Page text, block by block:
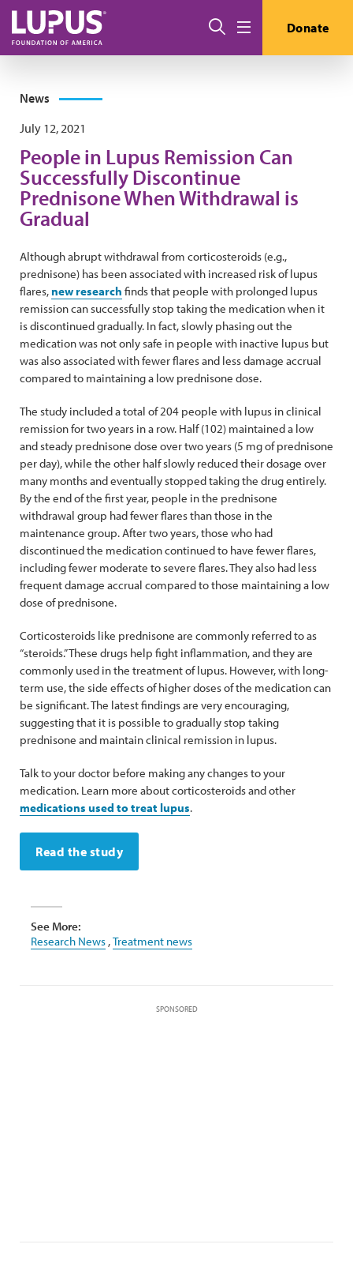
Skip to main content
Search Donate
News
July 12, 2021
People in Lupus Remission Can
Successfully Discontinue
Prednisone When Withdrawal is
Gradual
Although abrupt withdrawal from corticosteroids (e.g.,
prednisone) has been associated with increased risk of lupus
flares,new research finds that people with prolonged lupus
remission can successfully stop taking the medication when it
is discontinued gradually. In fact, slowly phasing out the
medication was not only safe in people with inactive lupus but
was also associated with fewer flares and less damage accrual
compared to maintaining a low prednisone dose.
The study included a total of 204 people with lupus in clinical
remission for two years in a row. Half (102) maintained a low
and steady prednisone dose over two years (5 mg of prednisone
per day), while the other half slowly reduced their dosage over
many months and eventually stopped taking the drug entirely.
By the end of the first year, people in the prednisone
withdrawal group had fewer flares than those in the
maintenance group. After two years, those who had
discontinued the medication continued to have fewer flares,
including fewer moderate to severe flares. They also had less
frequent damage accrual compared to those maintaining a low
dose of prednisone.
Corticosteroids like prednisone are commonly referred to as
“steroids.” These drugs help fight inflammation, and they are
commonly used in the treatment of lupus. However, with long-
term use, the side effects of higher doses of the medication can
be significant. The latest findings are very encouraging,
suggesting that it is possible to gradually stop taking
prednisone and maintain clinical remission in lupus.
Talk to your doctor before making any changes to your
medication. Learn more about corticosteroids and other
medications used to treat lupus.
Read the study
See More:
Research News ,Treatment news
SPONSORED